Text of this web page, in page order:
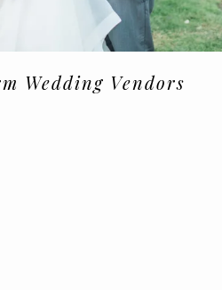
Wedding Vendors